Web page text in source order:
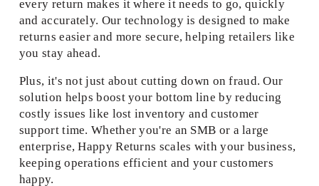
every return makes it where it needs to go, quickly
and accurately. Our technology is designed to make
returns easier and more secure, helping retailers like
you stay ahead.
Plus, it's not just about cutting down on fraud. Our
solution helps boost your bottom line by reducing
costly issues like lost inventory and customer
support time. Whether you're an SMB or a large
enterprise, Happy Returns scales with your business,
keeping operations efficient and your customers
happy.